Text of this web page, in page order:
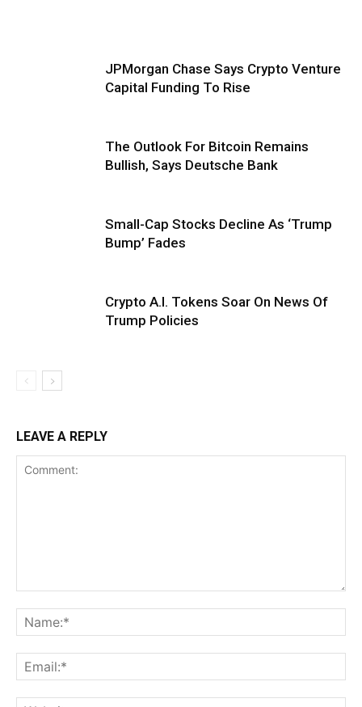
JPMorgan Chase Says Crypto Venture
Capital Funding To Rise
The Outlook For Bitcoin Remains
Bullish, Says Deutsche Bank
Small-Cap Stocks Decline As ‘Trump
Bump’ Fades
Crypto A.I. Tokens Soar On News Of
Trump Policies
LEAVE A REPLY